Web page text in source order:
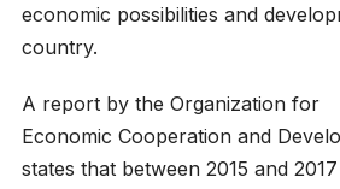
economic possibilities and
country.
A report by the Organization for
Economic Cooperation and
states that between 2015 and